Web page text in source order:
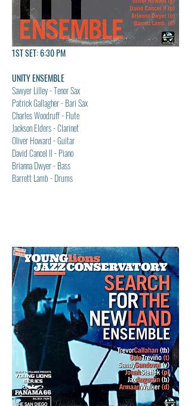
1ST SET: 6:30 PM
UNITY ENSEMBLE
Sawyer Lilley - Tenor Sax
Patrick Gallagher - Bari Sax
Charles Woodruff - Flute
Jackson Elders - Clarinet
Oliver Howard - Guitar
David Cancel ll - Piano
Brianna Dwyer - Bass
Barrett Lamb - Drums